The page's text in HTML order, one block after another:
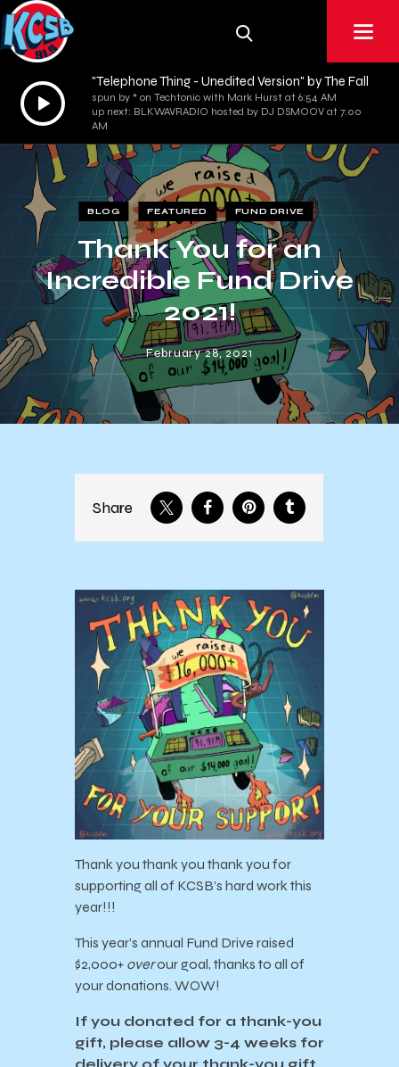
Audio
Player
"Telephone Thing - Unedited Version" by The Fall
spun by * on Techtonic with Mark Hurst at 6:54 AM
up next: BLKWAVRADIO hosted by DJ DSMOOV at 7:00
AM
BLOG FEATURED FUND DRIVE
Thank You for an
Incredible Fund Drive
2021!
February 28, 2021
Share
Thank you thank you thank you for
supporting all of KCSB’s hard work this
year!!!
This year’s annual Fund Drive raised
$2,000+ overour goal, thanks to all of
your donations. WOW!
If you donated for a thank-you
gift, please allow 3-4 weeks for